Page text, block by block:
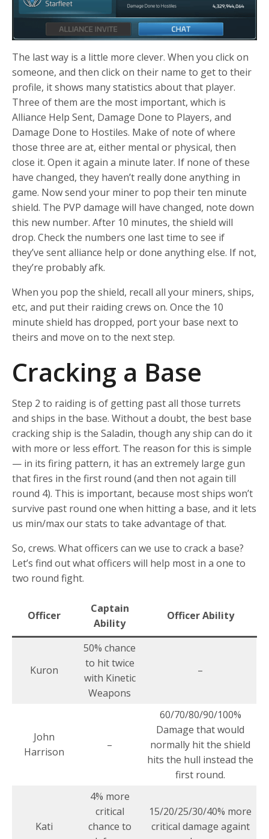
The last way is a little more clever. When you click on
someone, and then click on their name to get to their
profile, it shows many statistics about that player.
Three of them are the most important, which is
Alliance Help Sent, Damage Done to Players, and
Damage Done to Hostiles. Make of note of where
those three are at, either mental or physical, then
close it. Open it again a minute later. If none of these
have changed, they haven’t really done anything in
game. Now send your miner to pop their ten minute
shield. The PVP damage will have changed, note down
this new number. After 10 minutes, the shield will
drop. Check the numbers one last time to see if
they’ve sent alliance help or done anything else. If not,
they’re probably afk.
When you pop the shield, recall all your miners, ships,
etc, and put their raiding crews on. Once the 10
minute shield has dropped, port your base next to
theirs and move on to the next step.
Cracking a Base
Step 2 to raiding is of getting past all those turrets
and ships in the base. Without a doubt, the best base
cracking ship is the Saladin, though any ship can do it
with more or less effort. The reason for this is simple
— in its firing pattern, it has an extremely large gun
that fires in the first round (and then not again till
round 4). This is important, because most ships won’t
survive past round one when hitting a base, and it lets
us min/max our stats to take advantage of that.
So, crews. What officers can we use to crack a base?
Let’s find out what officers will help most in a one to
two round fight.
Officer
Captain
Ability
Officer Ability
Kuron
50% chance
to hit twice
with Kinetic
Weapons
–
John
Harrison
–
60/70/80/90/100%
Damage that would
normally hit the shield
hits the hull instead the
first round.
Kati
4% more
critical
chance to
15/20/25/30/40% more
critical damage againt